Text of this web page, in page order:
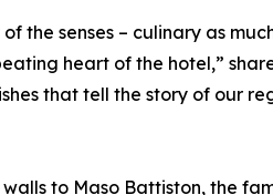
the senses – culinary as
heart of the hotel,”
that tell the story of our
to Maso Battiston, the